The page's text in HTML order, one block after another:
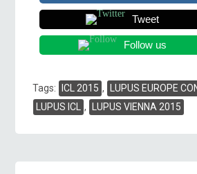
Tweet
Follow us
Tags
Tags: ICL 2015 , LUPUS EUROPE
LUPUS ICL , LUPUS VIENNA 2015